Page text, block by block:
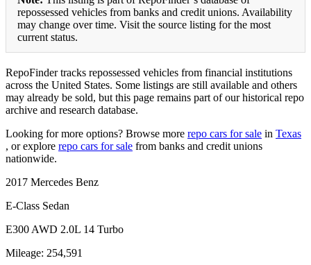
repossessed vehicles from banks and credit unions. Availability
may change over time. Visit the source listing for the most
current status.
RepoFinder tracks repossessed vehicles from financial institutions
across the United States. Some listings are still available and others
may already be sold, but this page remains part of our historical repo
archive and research database.
Looking for more options? Browse more repo cars for sale in Texas
, or explore repo cars for sale from banks and credit unions
nationwide.
2017 Mercedes Benz
E-Class Sedan
E300 AWD 2.0L 14 Turbo
Mileage: 254,591